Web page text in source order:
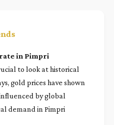
in Pimpri
to look at historical
gold prices have shown
by global
demand in Pimpri